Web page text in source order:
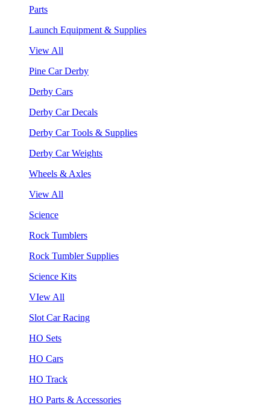
Parts
Launch Equipment & Supplies
View All
Pine Car Derby
Derby Cars
Derby Car Decals
Derby Car Tools & Supplies
Derby Car Weights
Wheels & Axles
View All
Science
Rock Tumblers
Rock Tumbler Supplies
Science Kits
VIew All
Slot Car Racing
HO Sets
HO Cars
HO Track
HO Parts & Accessories